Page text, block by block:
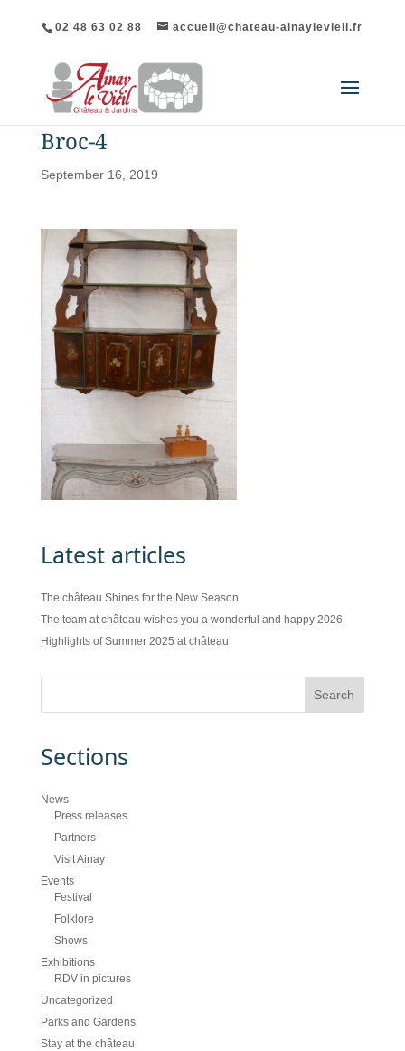
02 48 63 02 88 accueil@chateau-ainaylevieil.fr
Broc-4
September 16, 2019
Latest articles
The château Shines for the New Season
The team at château wishes you a wonderful and happy 2026
Highlights of Summer 2025 at château
Sections
News
Press releases
Partners
Visit Ainay
Events
Festival
Folklore
Shows
Exhibitions
RDV in pictures
Uncategorized
Parks and Gardens
Stay at the château